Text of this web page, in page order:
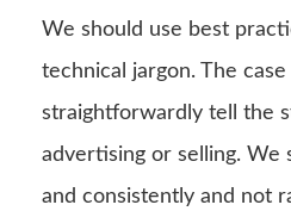
We should use best
technical jargon. The
straightforwardly tell the
advertising or selling. We
and consistently and not